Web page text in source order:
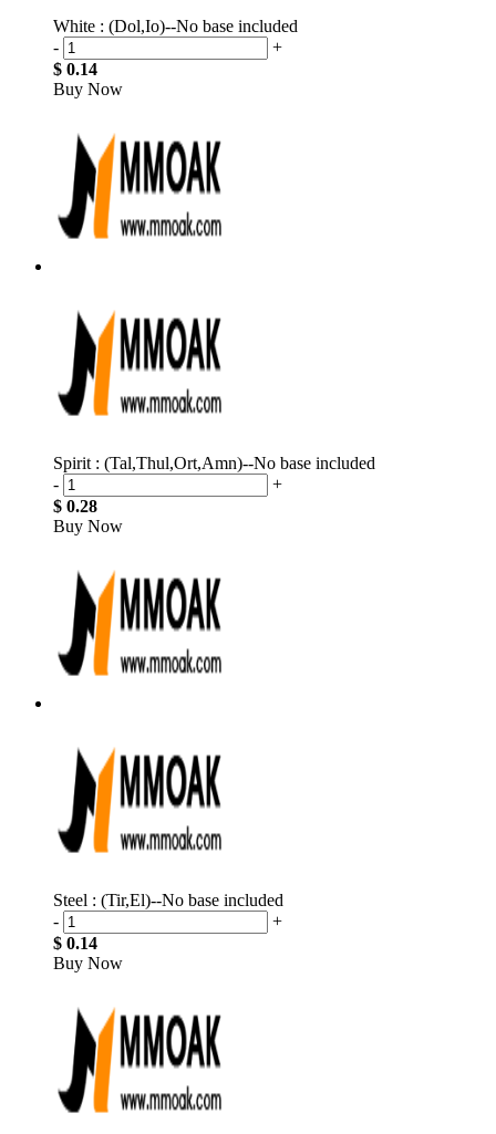
White : (Dol,Io)--No base included
-
+
$ 0.14
Buy Now
Spirit : (Tal,Thul,Ort,Amn)--No base included
-
+
$ 0.28
Buy Now
Steel : (Tir,El)--No base included
-
+
$ 0.14
Buy Now